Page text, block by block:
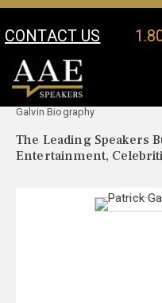
CONTACT US
Your Location:
Galvin Biography
The Leading Speakers
Entertainment,